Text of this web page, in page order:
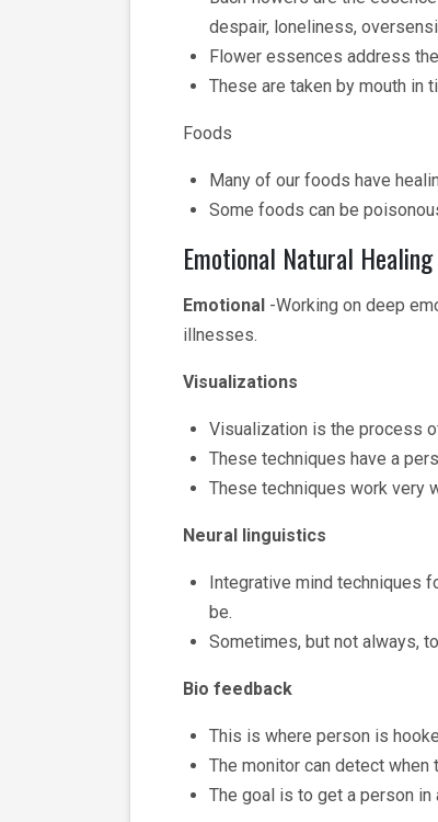
despair, loneliness,
Flower essences address
These are taken by mouth in
Foods
Many of our foods have
Some foods can be
Emotional Natural Healing
Emotional -Working on deep
illnesses.
Visualizations
Visualization is the process
These techniques have a
These techniques work very
Neural linguistics
Integrative mind techniques
be.
Sometimes, but not always,
Bio feedback
This is where person is
The monitor can detect
The goal is to get a person